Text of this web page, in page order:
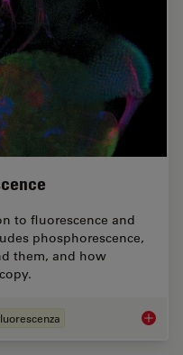
to fluorescence and
phosphorescence,
them, and how
An